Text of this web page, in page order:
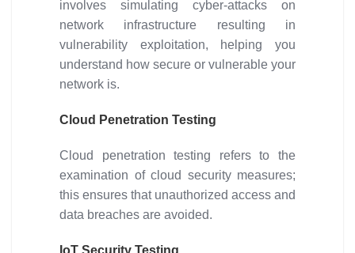
involves simulating cyber-attacks on
network infrastructure resulting in
vulnerability exploitation, helping you
understand how secure or vulnerable your
network is.
Cloud Penetration Testing
Cloud penetration testing refers to the
examination of cloud security measures;
this ensures that unauthorized access and
data breaches are avoided.
IoT Security Testing